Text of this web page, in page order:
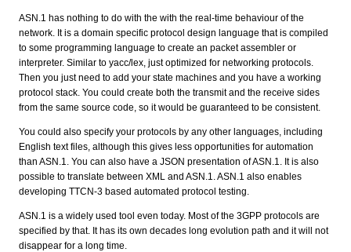
ASN.1 has nothing to do with the with the real-time behaviour of the
network. It is a domain specific protocol design language that is compiled
to some programming language to create an packet assembler or
interpreter. Similar to yacc/lex, just optimized for networking protocols.
Then you just need to add your state machines and you have a working
protocol stack. You could create both the transmit and the receive sides
from the same source code, so it would be guaranteed to be consistent.
You could also specify your protocols by any other languages, including
English text files, although this gives less opportunities for automation
than ASN.1. You can also have a JSON presentation of ASN.1. It is also
possible to translate between XML and ASN.1. ASN.1 also enables
developing TTCN-3 based automated protocol testing.
ASN.1 is a widely used tool even today. Most of the 3GPP protocols are
specified by that. It has its own decades long evolution path and it will not
disappear for a long time.